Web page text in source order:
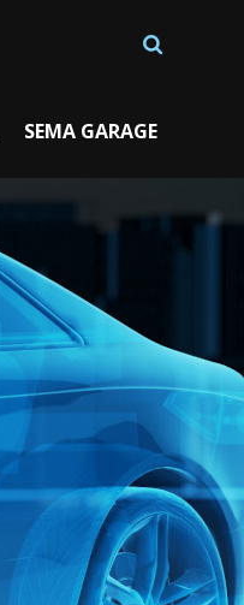
SEMA GARAGE